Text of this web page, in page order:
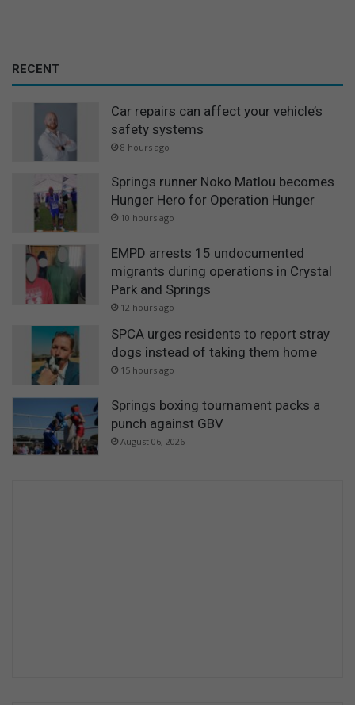
RECENT
Car repairs can affect your vehicle’s
safety systems
8 hours ago
Springs runner Noko Matlou becomes
Hunger Hero for Operation Hunger
10 hours ago
EMPD arrests 15 undocumented
migrants during operations in Crystal
Park and Springs
12 hours ago
SPCA urges residents to report stray
dogs instead of taking them home
15 hours ago
Springs boxing tournament packs a
punch against GBV
August 06, 2026